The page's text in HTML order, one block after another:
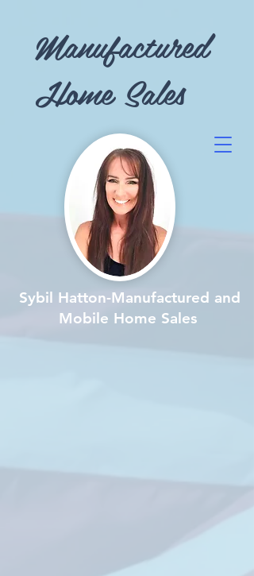
Manufactured
Home Sales
Sybil Hatton-Manufactured and
Mobile Home Sales